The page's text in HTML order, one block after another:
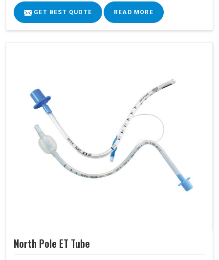
GET BEST QUOTE READ MORE
North Pole ET Tube